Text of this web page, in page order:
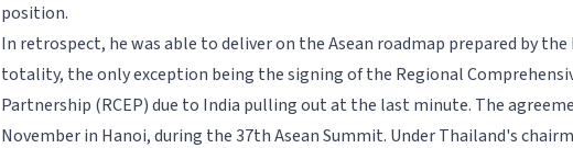
position.
In retrospect, he was able to deliver on the Asean roadmap prepared by the
totality, the only exception being the signing of the Regional
Partnership (RCEP) due to India pulling out at the last minute. The
November in Hanoi, during the 37th Asean Summit. Under Thailand's